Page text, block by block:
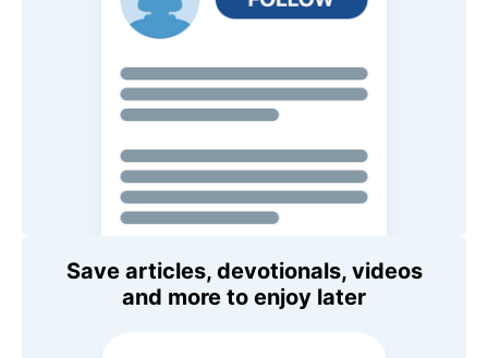
Save articles, devotionals, videos
and more to enjoy later